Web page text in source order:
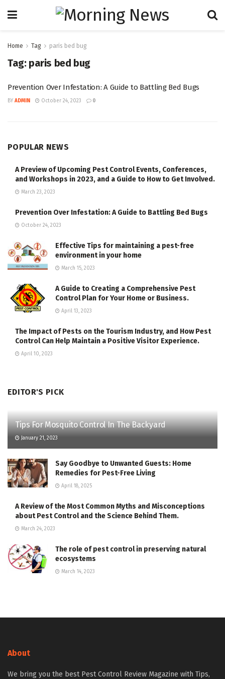
Home Tag paris bed bug
Tag: paris bed bug
Prevention Over Infestation: A Guide to Battling Bed Bugs
BY ADMIN October 24, 2023 0
POPULAR NEWS
A Preview of Upcoming Pest Control Events, Conferences,
and Workshops in 2023, and a Guide to How to Get Involved.
March 23, 2023
Prevention Over Infestation: A Guide to Battling Bed Bugs
October 24, 2023
Effective Tips for maintaining a pest-free
environment in your home
March 15, 2023
A Guide to Creating a Comprehensive Pest
Control Plan for Your Home or Business.
April 13, 2023
The Impact of Pests on the Tourism Industry, and How Pest
Control Can Help Maintain a Positive Visitor Experience.
April 10, 2023
EDITOR'S PICK
Tips For Mosquito Control In The Backyard
January 21, 2023
Say Goodbye to Unwanted Guests: Home
Remedies for Pest-Free Living
April 18, 2025
A Review of the Most Common Myths and Misconceptions
about Pest Control and the Science Behind Them.
March 24, 2023
The role of pest control in preserving natural
ecosystems
March 14, 2023
About
We bring you the best Pest Control Review Magazine with Tips,